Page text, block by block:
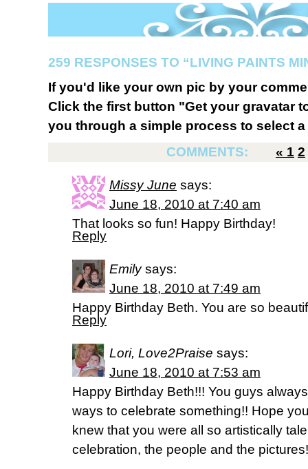
259 RESPONSES TO “LIVING PAINTS
If you'd like your own pic by your
Click the first button "Get your gravatar
you through a simple process to select
COMMENTS:
« 1 2
Missy June says:
June 18, 2010 at 7:40 am
That looks so fun! Happy Birthday!
Reply
Emily says:
June 18, 2010 at 7:49 am
Happy Birthday Beth. You are so
Reply
Lori, Love2Praise says:
June 18, 2010 at 7:53 am
Happy Birthday Beth!!! You guys
ways to celebrate something!! Hope
knew that you were all so artistically
celebration, the people and the pictures!